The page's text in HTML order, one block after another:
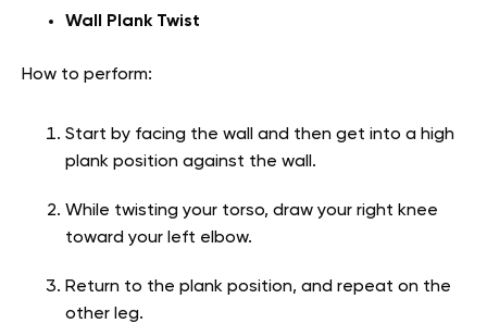
Wall Plank Twist
How to perform:
Start by facing the wall and then get into a high
plank position against the wall.
While twisting your torso, draw your right knee
toward your left elbow.
Return to the plank position, and repeat on the
other leg.